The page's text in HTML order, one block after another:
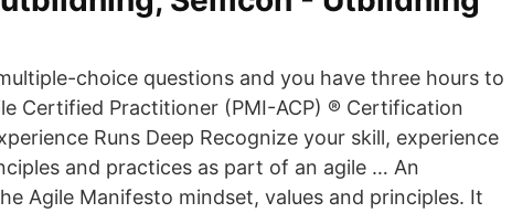
choice questions and you have three hours to
Certified Practitioner (PMI-ACP) ® Certification
Runs Deep Recognize your skill, experience
and practices as part of an agile … An
Agile Manifesto mindset, values and principles. It